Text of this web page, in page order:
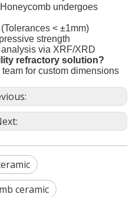
undergoes
< ±1mm)
strength
via XRF/XRD
refractory solution?
for custom dimensions
ceramic